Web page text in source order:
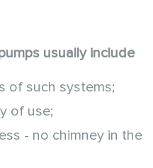
usually include
of such systems;
of use;
- no chimney in the